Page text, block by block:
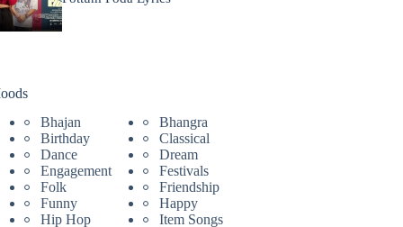
Bhajan
Bhangra
Birthday
Classical
Dance
Dream
Engagement
Festivals
Folk
Friendship
Funny
Happy
Hip Hop
Item Songs